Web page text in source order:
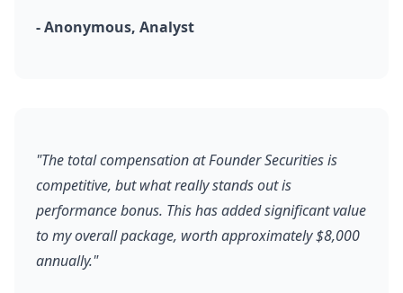
- Anonymous, Analyst
"The total compensation at Founder Securities is
competitive, but what really stands out is
performance bonus. This has added significant value
to my overall package, worth approximately $8,000
annually."